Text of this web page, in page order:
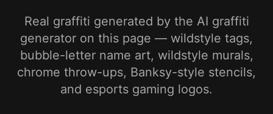
Real graffiti generated by the AI graffiti
generator on this page — wildstyle tags,
bubble-letter name art, wildstyle murals,
chrome throw-ups, Banksy-style stencils,
and esports gaming logos.